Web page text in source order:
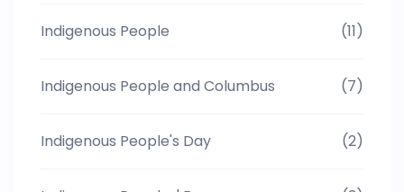
Indigenous People (11)
Indigenous People and Columbus (7)
Indigenous People's Day (2)